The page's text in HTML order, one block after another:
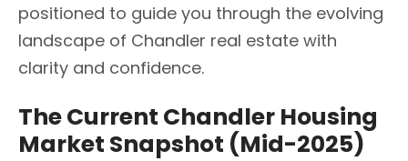
positioned to guide you through the evolving
landscape of Chandler real estate with
clarity and confidence.
The Current Chandler Housing
Market Snapshot (Mid-2025)